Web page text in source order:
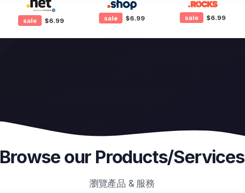
sale $6.99 sale $6.99 sale $6.99
Browse our Products/Services
瀏覽產品 & 服務